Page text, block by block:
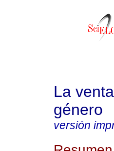
La
género
versión